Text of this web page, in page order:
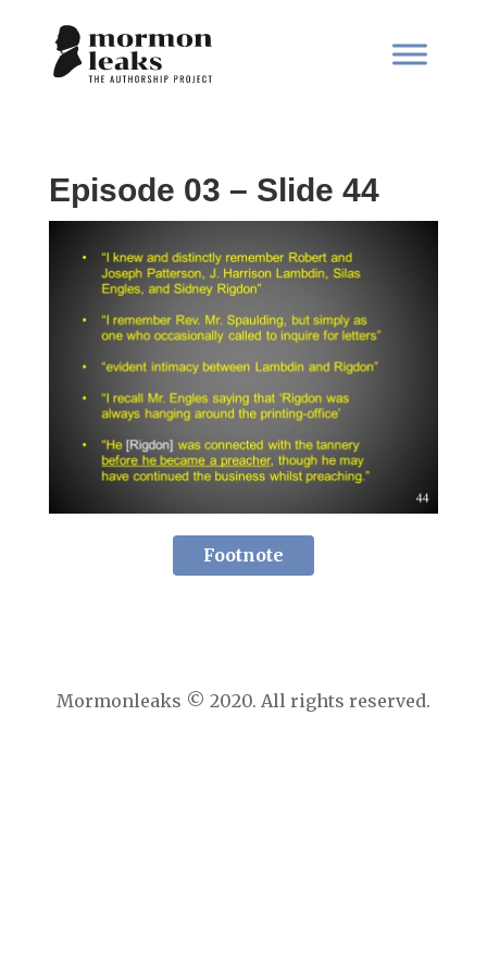
Episode 03 – Slide 44
Footnote
Mormonleaks © 2020. All rights reserved.